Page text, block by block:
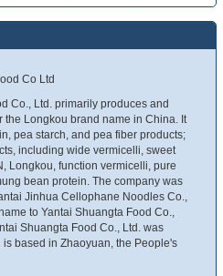
Co Ltd
Co., Ltd. primarily produces and
the Longkou brand name in China. It
pea starch, and pea fiber products;
including wide vermicelli, sweet
Longkou, function vermicelli, pure
bean protein. The company was
Jinhua Cellophane Noodles Co.,
to Yantai Shuangta Food Co.,
Shuangta Food Co., Ltd. was
based in Zhaoyuan, the People's